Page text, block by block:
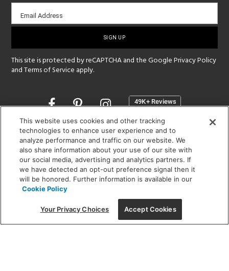
Email
sign-
Email Address
This site is protected by reCAPTCHA and the GooglePrivacy Policy
andTerms of Service apply.
Opens
a
new
window
SHOWROOM HOURS:
MON - FRI: 9 am - 5:30 pm
SAT: 10 am - 5 pm | SUN: Closed
(312) 944-1000
215 W. Chicago Avenue, Chicago, IL 60654
This website uses cookies and other tracking
technologies to enhance user experience and to
analyze performance and traffic on our website. We
also share information about your use of our site with
our social media, advertising and analytics partners. If
we have detected an opt-out preference signal then it
will be honored. Further information is available in our
Cookie Policy
Your Privacy Choices Accept Cookies